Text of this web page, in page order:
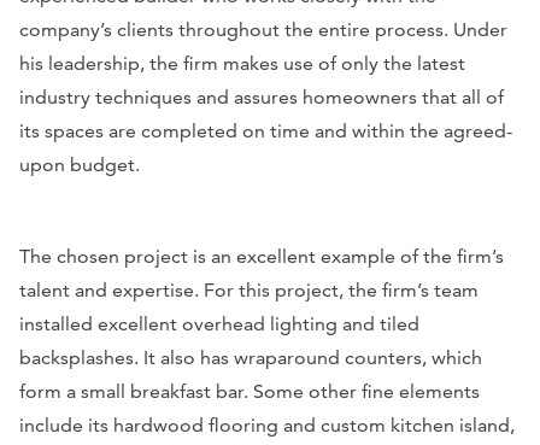
company’s clients throughout the entire process. Under
his leadership, the firm makes use of only the latest
industry techniques and assures homeowners that all of
its spaces are completed on time and within the agreed-
upon budget.
The chosen project is an excellent example of the firm’s
talent and expertise. For this project, the firm’s team
installed excellent overhead lighting and tiled
backsplashes. It also has wraparound counters, which
form a small breakfast bar. Some other fine elements
include its hardwood flooring and custom kitchen island,